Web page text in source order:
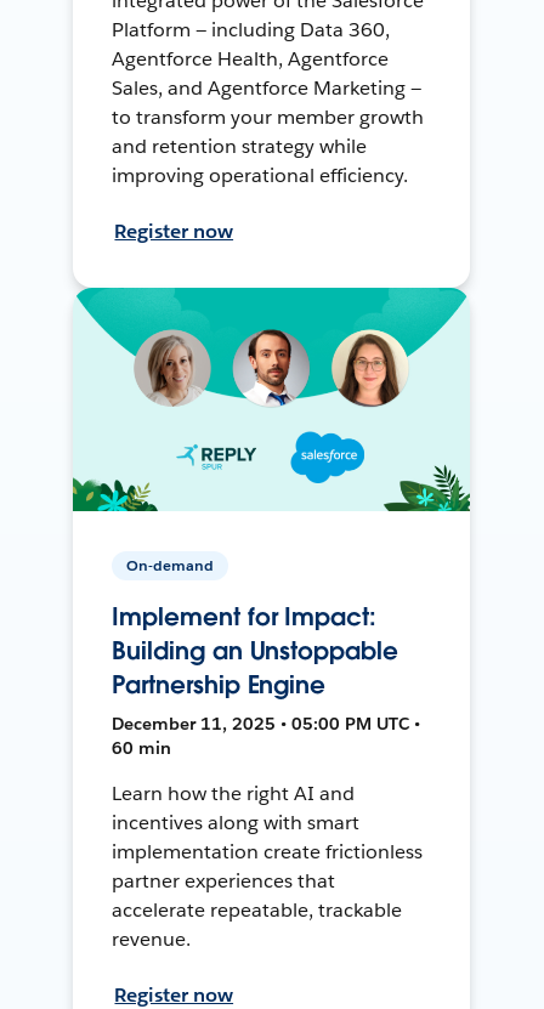
Platform — including Data 360,
Agentforce Health, Agentforce
Sales, and Agentforce Marketing —
to transform your member growth
and retention strategy while
improving operational efficiency.
Register now
On-demand
Implement for Impact:
Building an Unstoppable
Partnership Engine
December 11, 2025 • 05:00 PM UTC •
60 min
Learn how the right AI and
incentives along with smart
implementation create frictionless
partner experiences that
accelerate repeatable, trackable
revenue.
Register now